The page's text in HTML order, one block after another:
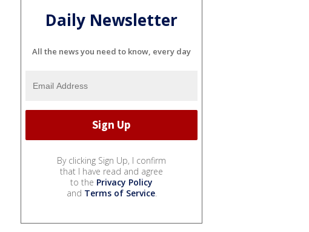
Daily Newsletter
All the news you need to know, every day
By clicking Sign Up, I confirm
that I have read and agree
to the Privacy Policy
and Terms of Service.